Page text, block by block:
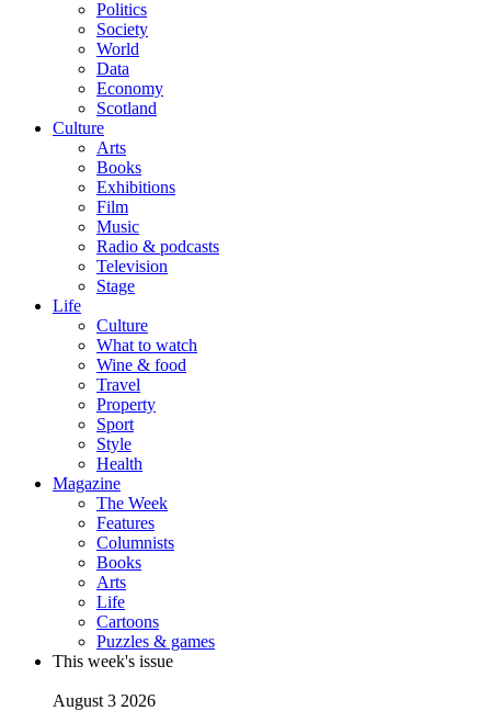
Politics
Society
World
Data
Economy
Scotland
Culture
Arts
Books
Exhibitions
Film
Music
Radio & podcasts
Television
Stage
Life
Culture
What to watch
Wine & food
Travel
Property
Sport
Style
Health
Magazine
The Week
Features
Columnists
Books
Arts
Life
Cartoons
Puzzles & games
This week's issue
August 3 2026